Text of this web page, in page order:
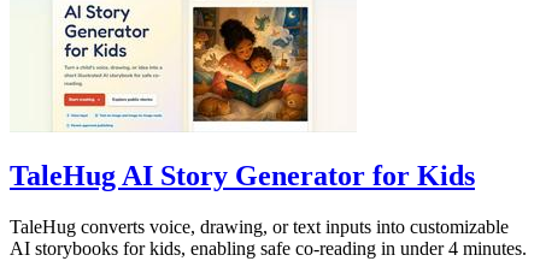
TaleHug AI Story Generator for Kids
TaleHug converts voice, drawing, or text inputs into customizable
AI storybooks for kids, enabling safe co-reading in under 4 minutes.